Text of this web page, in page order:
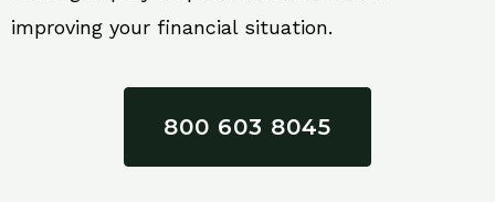
improving your financial situation.
800 603 8045